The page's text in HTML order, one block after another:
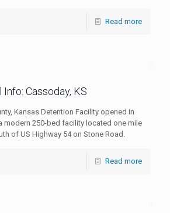
Read more
Cassoday, KS
Kansas Detention Facility opened in
modern 250-bed facility located one mile
of US Highway 54 on Stone Road.
Read more